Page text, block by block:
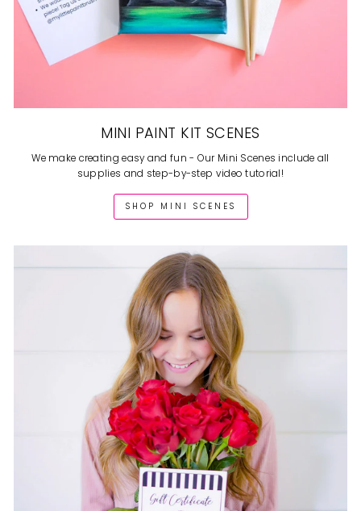
MINI PAINT KIT SCENES
We make creating easy and fun - Our Mini Scenes include all
supplies and step-by-step video tutorial!
SHOP MINI SCENES